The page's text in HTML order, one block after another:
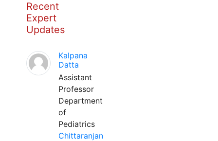
Recent
Expert
Updates
Kalpana
Datta
Assistant
Professor
Department
of
Pediatrics
Chittaranjan